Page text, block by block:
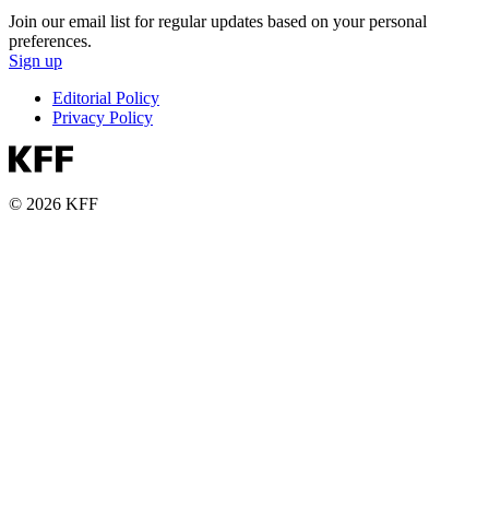
Join our email list for regular updates based on your personal
preferences.
Sign up
Editorial Policy
Privacy Policy
© 2026 KFF